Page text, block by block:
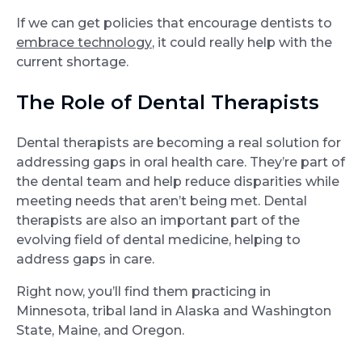
If we can get policies that encourage dentists to
embrace technology, it could really help with the
current shortage.
The Role of Dental Therapists
Dental therapists are becoming a real solution for
addressing gaps in oral health care. They’re part of
the dental team and help reduce disparities while
meeting needs that aren’t being met. Dental
therapists are also an important part of the
evolving field of dental medicine, helping to
address gaps in care.
Right now, you’ll find them practicing in
Minnesota, tribal land in Alaska and Washington
State, Maine, and Oregon.